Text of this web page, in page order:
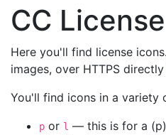
CC
Here you'll find license
images, over HTTPS
You'll find icons in a variety
p or l — this is for a